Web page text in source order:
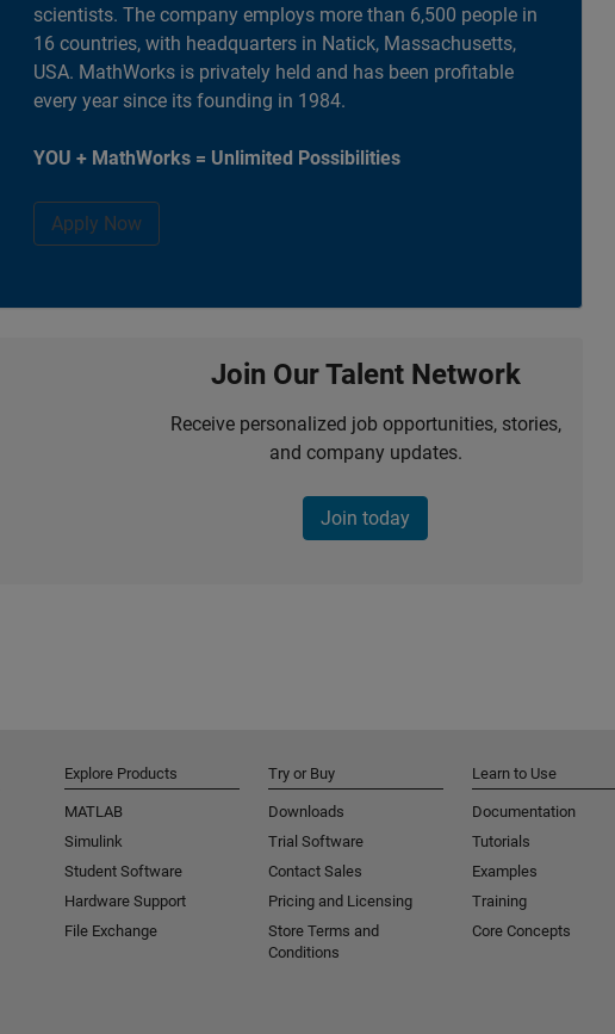
scientists. The company employs more than 6,500 people in
16 countries, with headquarters in Natick, Massachusetts,
USA. MathWorks is privately held and has been profitable
every year since its founding in 1984.
YOU + MathWorks = Unlimited Possibilities
Apply Now
Join Our Talent Network
Receive personalized job opportunities, stories,
and company updates.
Join today
Explore Products
MATLAB
Simulink
Student Software
Hardware Support
File Exchange
Try or Buy
Downloads
Trial Software
Contact Sales
Pricing and Licensing
Store Terms and
Conditions
Learn to Use
Documentation
Tutorials
Examples
Training
Core Concepts